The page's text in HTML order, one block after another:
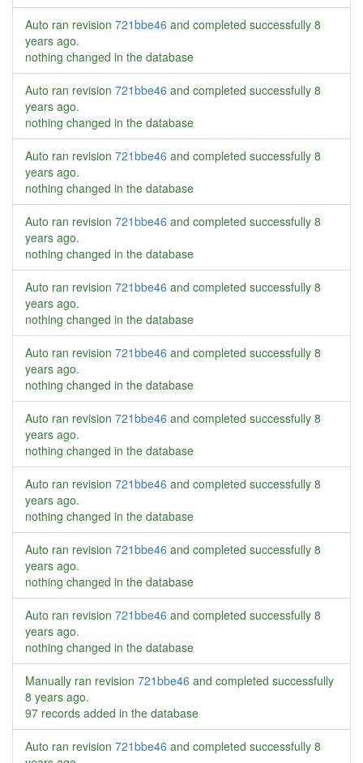
Auto ran revision 721bbe46 and completed successfully 8
years ago.
nothing changed in the database
Auto ran revision 721bbe46 and completed successfully 8
years ago.
nothing changed in the database
Auto ran revision 721bbe46 and completed successfully 8
years ago.
nothing changed in the database
Auto ran revision 721bbe46 and completed successfully 8
years ago.
nothing changed in the database
Auto ran revision 721bbe46 and completed successfully 8
years ago.
nothing changed in the database
Auto ran revision 721bbe46 and completed successfully 8
years ago.
nothing changed in the database
Auto ran revision 721bbe46 and completed successfully 8
years ago.
nothing changed in the database
Auto ran revision 721bbe46 and completed successfully 8
years ago.
nothing changed in the database
Auto ran revision 721bbe46 and completed successfully 8
years ago.
nothing changed in the database
Auto ran revision 721bbe46 and completed successfully 8
years ago.
nothing changed in the database
Manually ran revision 721bbe46 and completed successfully
8 years ago.
97 records added in the database
Auto ran revision 721bbe46 and completed successfully 8